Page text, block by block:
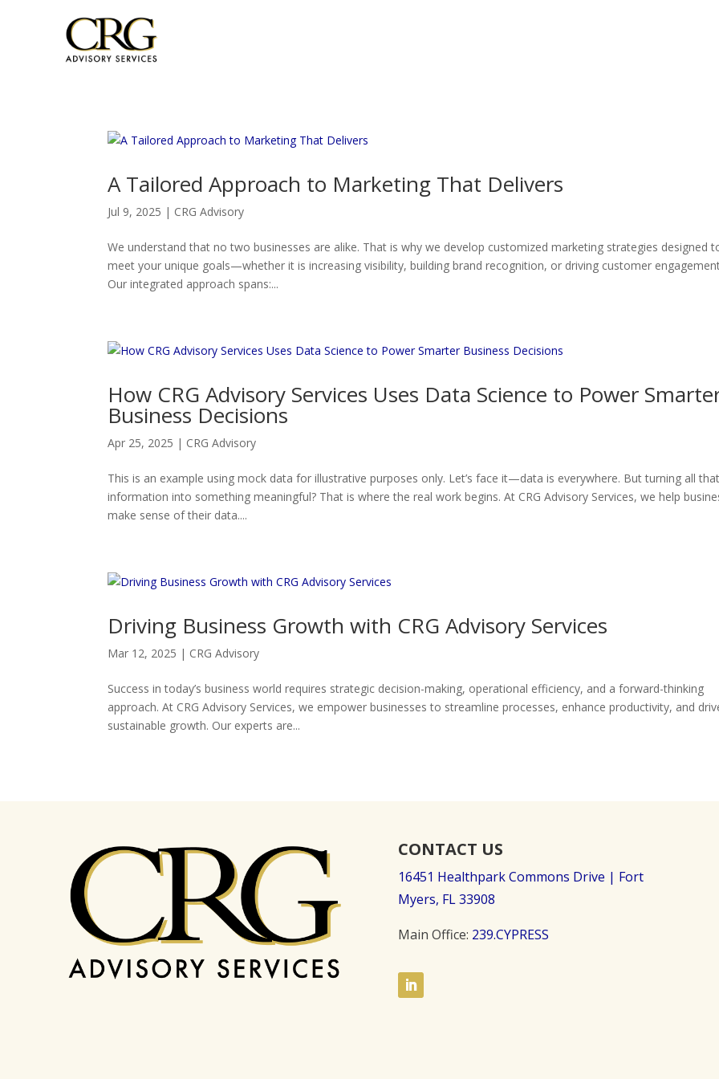
A Tailored Approach to Marketing That Delivers
Jul 9, 2025 | CRG Advisory
We understand that no two businesses are alike. That is why we develop customized marketing strategies designed
meet your unique goals—whether it is increasing visibility, building brand recognition, or driving customer
Our integrated approach spans:...
How CRG Advisory Services Uses Data Science to Power
Business Decisions
Apr 25, 2025 | CRG Advisory
This is an example using mock data for illustrative purposes only. Let’s face it—data is everywhere. But turning all that
information into something meaningful? That is where the real work begins. At CRG Advisory Services, we help
make sense of their data....
Driving Business Growth with CRG Advisory Services
Mar 12, 2025 | CRG Advisory
Success in today’s business world requires strategic decision-making, operational efficiency, and a forward-thinking
approach. At CRG Advisory Services, we empower businesses to streamline processes, enhance productivity, and
sustainable growth. Our experts are...
CONTACT US
16451 Healthpark Commons Drive | Fort
Myers, FL 33908
Main Office: 239.CYPRESS